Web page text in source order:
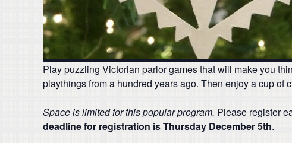
Play puzzling Victorian parlor games that will make you
playthings from a hundred years ago. Then enjoy a cup of
Space is limited for this popular program. Please register
deadline for registration is Thursday December 5th.